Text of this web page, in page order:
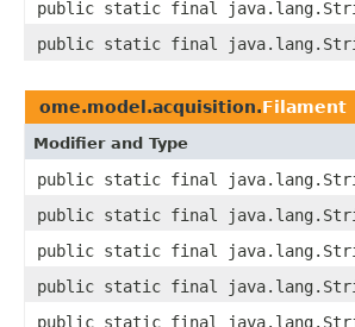
public static final
public static final
ome.model.acquisition.Filament
Modifier and Type
public static final
public static final
public static final
public static final
public static final